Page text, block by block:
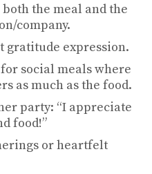
the meal and the
company.
gratitude expression.
social meals where
as much as the food.
party: “I appreciate
food!”
or heartfelt